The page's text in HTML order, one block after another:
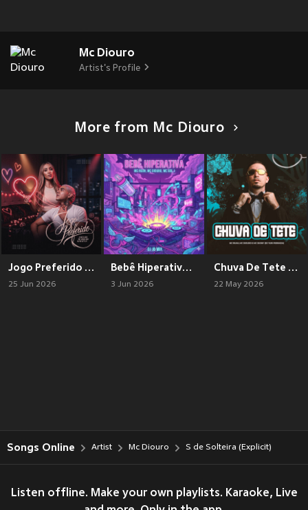
Mc Diouro
Artist's Profile
More from Mc Diouro
Jogo Preferido (Explicit)
25 Jun 2026
Bebê Hiperativa (Explicit)
3 Jun 2026
Chuva De Tete (Explicit)
22 May 2026
Songs Online Artist Mc Diouro S de Solteira (Explicit)
Listen offline. Make your own playlists. Karaoke, Live